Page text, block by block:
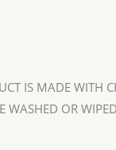
IS MADE WITH
WASHED OR